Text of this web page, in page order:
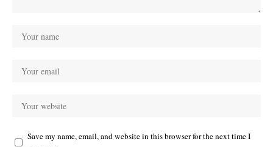
Save my name, email, and website in this browser for the next time I